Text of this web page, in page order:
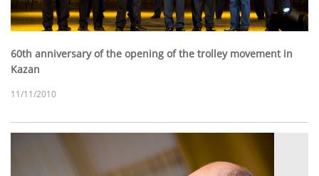
60th anniversary of the opening of the trolley movement in
Kazan
11/11/2010